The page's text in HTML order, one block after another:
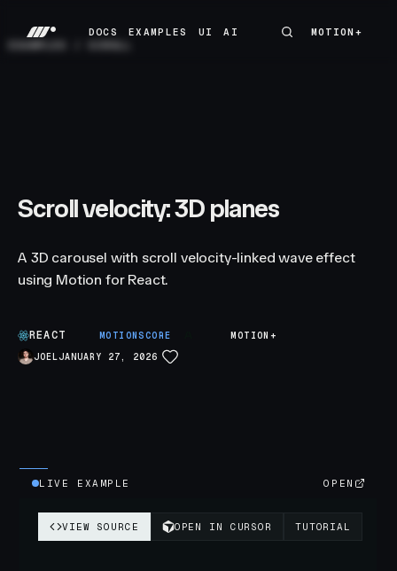
DOCS
EXAMPLES
UI
AI
MOTION+
MOTION+
Scroll velocity: 3D planes
A 3D carousel with scroll velocity-linked wave effect
using Motion for React.
REACT MOTIONSCORE
MOTION+
JOELJANUARY 27, 2026
LIVE EXAMPLE OPEN